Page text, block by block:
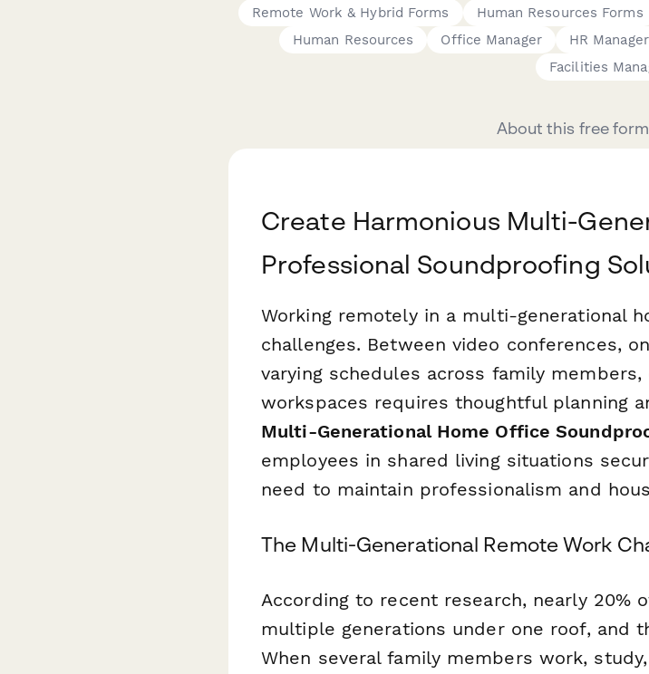
Remote Work & Hybrid Forms Human Resources Forms
Human Resources
Office Manager HR Manager
Facilities
About this free
Create Harmonious Multi-
Professional Soundproofing
Working remotely in a multi-generational
challenges. Between video conferences,
varying schedules across family
workspaces requires thoughtful planning
Multi-Generational Home Office
employees in shared living situations
need to maintain professionalism and
The Multi-Generational Remote Work
According to recent research, nearly 20%
multiple generations under one roof, and
When several family members work,